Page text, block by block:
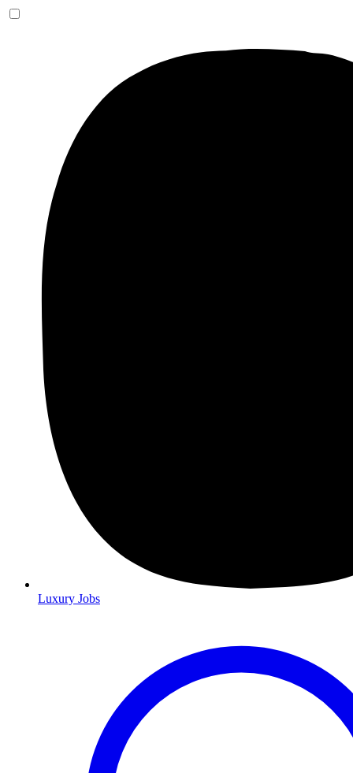
Luxury Jobs